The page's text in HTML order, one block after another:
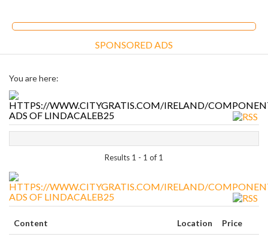
SPONSORED ADS
You are here:
ADS OF LINDACALEB25
Results 1 - 1 of 1
ADS OF LINDACALEB25
Content Location Price